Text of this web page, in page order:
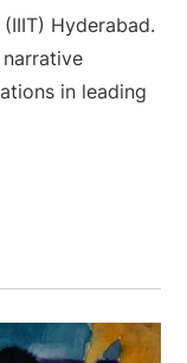
Hyderabad.
in leading